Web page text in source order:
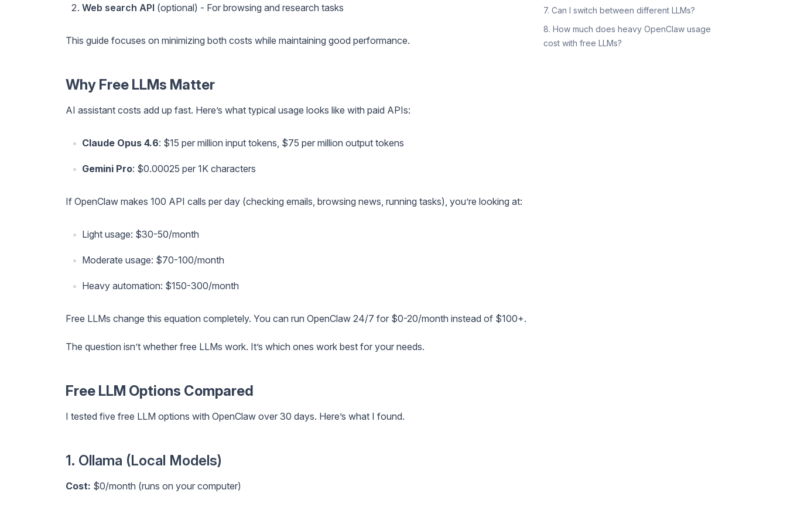
Web search API (optional) - For browsing and research tasks
This guide focuses on minimizing both costs while maintaining good performance.
Why Free LLMs Matter
AI assistant costs add up fast. Here’s what typical usage looks like with paid APIs:
Claude Opus 4.6: $15 per million input tokens, $75 per million output tokens
Gemini Pro: $0.00025 per 1K characters
If OpenClaw makes 100 API calls per day (checking emails, browsing news, running tasks), you’re looking at:
Light usage: $30-50/month
Moderate usage: $70-100/month
Heavy automation: $150-300/month
Free LLMs change this equation completely. You can run OpenClaw 24/7 for $0-20/month instead of $100+.
The question isn’t whether free LLMs work. It’s which ones work best for your needs.
Free LLM Options Compared
I tested five free LLM options with OpenClaw over 30 days. Here’s what I found.
1. Ollama (Local Models)
Cost: $0/month (runs on your computer)
7. Can I switch between different LLMs?
8. How much does heavy OpenClaw usage
cost with free LLMs?